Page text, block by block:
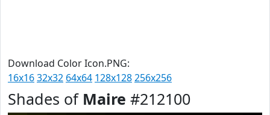
Download Color Icon.PNG:
16x1632x32 64x64 128x128256x256
Shades of Maire #212100